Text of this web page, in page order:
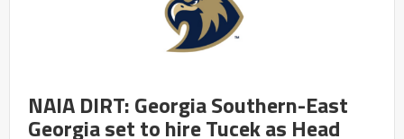
NAIA DIRT: Georgia Southern-East
Georgia set to hire Tucek as Head